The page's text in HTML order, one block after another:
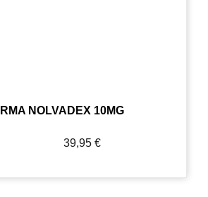
NOLVADEX 10MG
39,95 €